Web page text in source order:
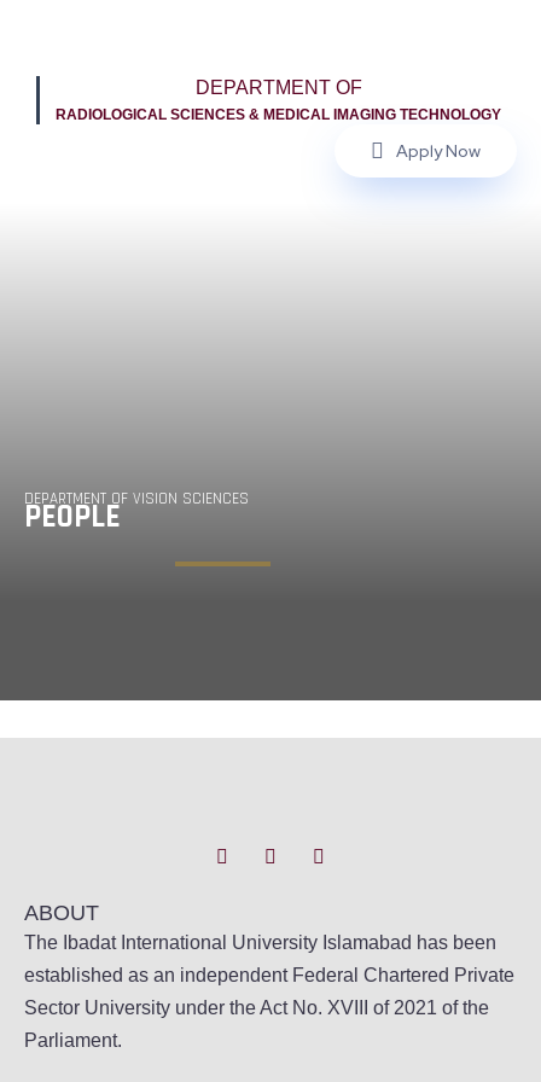
DEPARTMENT OF
RADIOLOGICAL SCIENCES & MEDICAL IMAGING TECHNOLOGY
Apply Now
DEPARTMENT OF VISION SCIENCES
PEOPLE
ABOUT
The Ibadat International University Islamabad has been
established as an independent Federal Chartered Private
Sector University under the Act No. XVIII of 2021 of the
Parliament.